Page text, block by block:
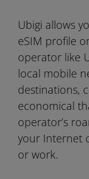
Ubigi allows
eSIM profile
operator like
local mobile
destinations,
economical
operator’s
your Internet
or work.